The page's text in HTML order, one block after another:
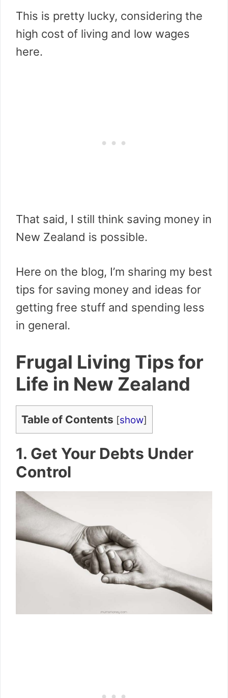
This is pretty lucky, considering the
high cost of living and low wages
here.
That said, I still think saving money in
New Zealand is possible.
Here on the blog, I’m sharing my best
tips for saving money and ideas for
getting free stuff and spending less
in general.
Frugal Living Tips for
Life in New Zealand
Table of Contents [show]
1. Get Your Debts Under
Control